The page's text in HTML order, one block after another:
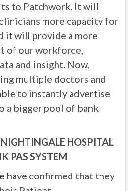
to Patchwork. It will
more capacity for
it will provide a more
of our workforce,
and insight. Now,
multiple doctors and
to instantly advertise
a bigger pool of bank
HOSPITAL
PAS SYSTEM
have confirmed that they